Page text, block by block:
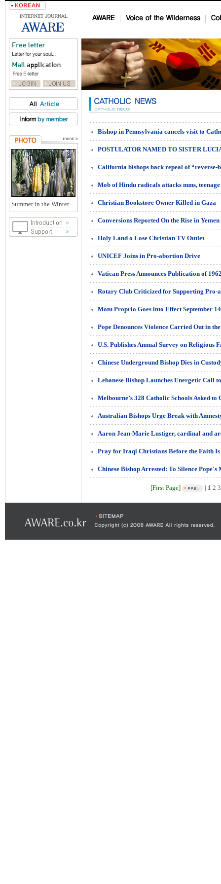
Summer in the Winter
POSTULATOR NAMED TO SISTER
Mob of Hindu radicals attacks nuns,
Christian Bookstore Owner Killed in Gaza
Conversions Reported On the Rise in Yemen
Holy Land o Lose Christian TV Outlet
UNICEF Joins in Pro-abortion Drive
Vatican Press Announces Publication of
Motu Proprio Goes into Effect September 14
Pope Denounces Violence Carried Out in
U.S. Publishes Annual Survey on Religious
Chinese Underground Bishop Dies in
Australian Bishops Urge Break with
Pray for Iraqi Christians Before the Faith Is
Chinese Bishop Arrested: To Silence Pope's
[First Page] | 1 2 3